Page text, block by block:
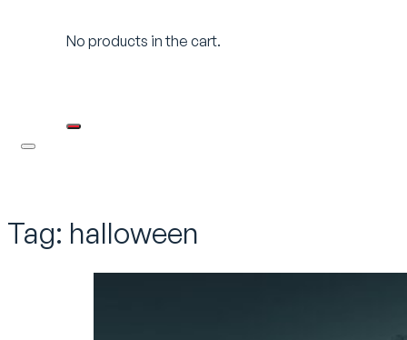
No products in the cart.
Tag: halloween